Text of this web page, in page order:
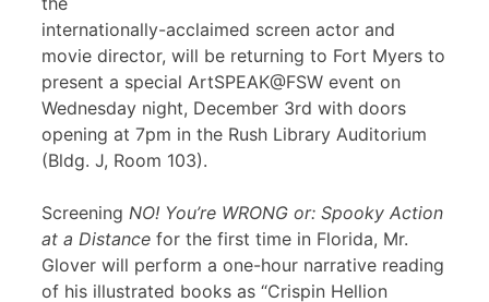
internationally-acclaimed screen actor and
movie director, will be returning to Fort Myers to
present a special ArtSPEAK@FSW event on
Wednesday night, December 3rd with doors
opening at 7pm in the Rush Library Auditorium
(Bldg. J, Room 103).
Screening NO! You’re WRONG or: Spooky Action
at a Distance for the first time in Florida, Mr.
Glover will perform a one-hour narrative reading
of his illustrated books as “Crispin Hellion